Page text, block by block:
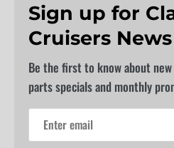
Sign up for
Cruisers News
Be the first to know about
parts specials and monthly